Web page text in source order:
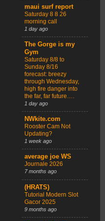
maui surf report
Saturday 8 8 26
morning call
1 day ago
The Gorge is my
Gym
Saturday 8/8 to
Sunday 8/16
forecast: breezy
through Wednesday,
high fire danger into
the far, far future….
1 day ago
NWkite.com
Rooster Cam Not
Updating?
1 week ago
average joe WS
Journale 2026
7 months ago
(HRATS)
Tutorial Modern Slot
Gacor 2025
9 months ago